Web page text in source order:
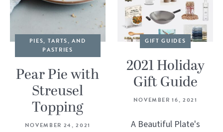
PIES, TARTS, AND
PASTRIES
Pear Pie with
Streusel
Topping
NOVEMBER 24, 2021
GIFT GUIDES
2021 Holiday
Gift Guide
NOVEMBER 16, 2021
A Beautiful Plate's